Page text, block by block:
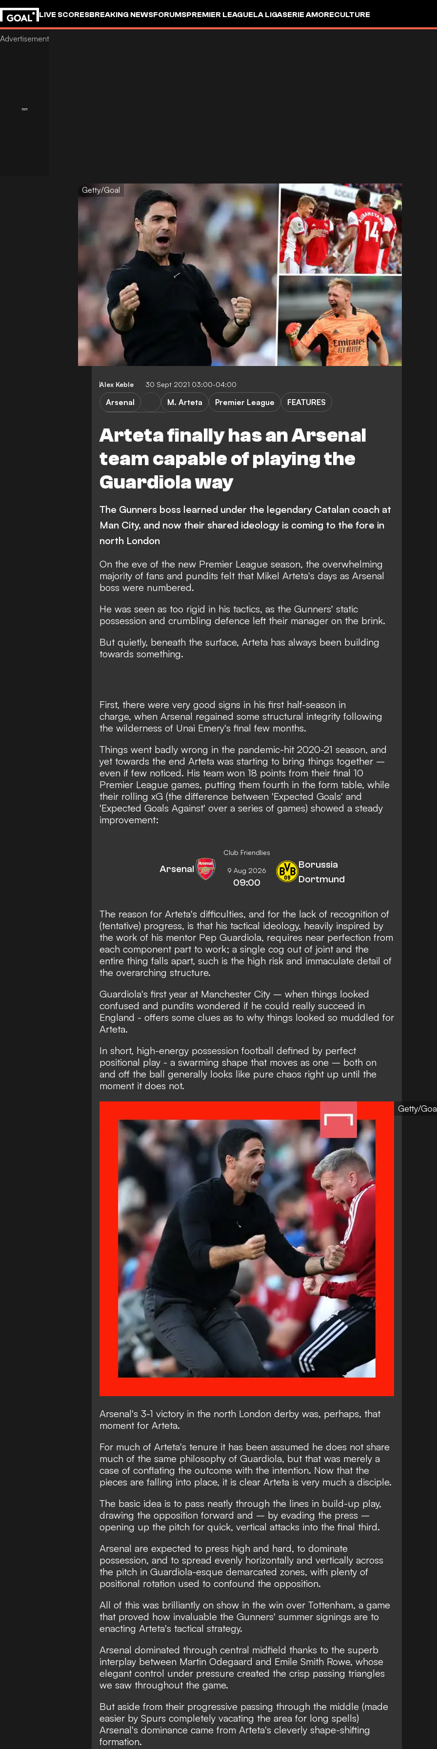
LIVE SCORESBREAKING NEWSFORUMSPREMIER LEAGUELA LIGASERIE AMORECULTURE
Getty/Goal
Alex Keble 30 Sept 2021 03:00-04:00
Arteta finally has an Arsenal
team capable of playing the
Guardiola way
Arsenal M. Arteta Premier League
FEATURES
The Gunners boss learned under the legendary Catalan coach at
Man City, and now their shared ideology is coming to the fore in
north London
On the eve of the new Premier League season, the overwhelming
majority of fans and pundits felt that Mikel Arteta's days as Arsenal
boss were numbered.
He was seen as too rigid in his tactics, as the Gunners' static
possession and crumbling defence left their manager on the brink.
But quietly, beneath the surface, Arteta has always been building
towards something.
First, there were very good signs in his first half-season in
charge, when Arsenal regained some structural integrity following
the wilderness of Unai Emery's final few months.
Things went badly wrong in the pandemic-hit 2020-21 season, and
yet towards the end Arteta was starting to bring things together –
even if few noticed. His team won 18 points from their final 10
Premier League games, putting them fourth in the form table, while
their rolling xG (the difference between 'Expected Goals' and
'Expected Goals Against' over a series of games) showed a steady
improvement:
Club Friendlies
Arsenal 9 Aug 2026
09:00
Borussia
Dortmund
The reason for Arteta's difficulties, and for the lack of recognition of
(tentative) progress, is that his tactical ideology, heavily inspired by
the work of his mentor Pep Guardiola, requires near perfection from
each component part to work; a single cog out of joint and the
entire thing falls apart, such is the high risk and immaculate detail of
the overarching structure.
Guardiola's first year at Manchester City – when things looked
confused and pundits wondered if he could really succeed in
England - offers some clues as to why things looked so muddled for
Arteta.
In short, high-energy possession football defined by perfect
positional play - a swarming shape that moves as one – both on
and off the ball generally looks like pure chaos right up until the
moment it does not.
Getty/
Arsenal's 3-1 victory in the north London derby was, perhaps, that
moment for Arteta.
For much of Arteta's tenure it has been assumed he does not share
much of the same philosophy of Guardiola, but that was merely a
case of conflating the outcome with the intention. Now that the
pieces are falling into place, it is clear Arteta is very much a disciple.
The basic idea is to pass neatly through the lines in build-up play,
drawing the opposition forward and – by evading the press –
opening up the pitch for quick, vertical attacks into the final third.
Arsenal are expected to press high and hard, to dominate
possession, and to spread evenly horizontally and vertically across
the pitch in Guardiola-esque demarcated zones, with plenty of
positional rotation used to confound the opposition.
All of this was brilliantly on show in the win over Tottenham, a game
that proved how invaluable the Gunners' summer signings are to
enacting Arteta's tactical strategy.
Arsenal dominated through central midfield thanks to the superb
interplay between Martin Odegaard and Emile Smith Rowe, whose
elegant control under pressure created the crisp passing triangles
we saw throughout the game.
But aside from their progressive passing through the middle (made
easier by Spurs completely vacating the area for long spells)
Arsenal's dominance came from Arteta's cleverly shape-shifting
formation.